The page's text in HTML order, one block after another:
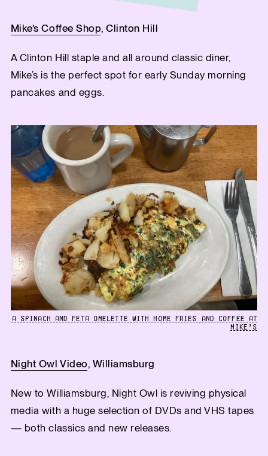
Mike’s Coffee Shop, Clinton Hill
A Clinton Hill staple and all around classic diner,
Mike’s is the perfect spot for early Sunday morning
pancakes and eggs.
A SPINACH AND FETA OMELETTE WITH HOME FRIES AND COFFEE AT
MIKE’S
Night Owl Video, Williamsburg
New to Williamsburg, Night Owl is reviving physical
media with a huge selection of DVDs and VHS tapes
— both classics and new releases.